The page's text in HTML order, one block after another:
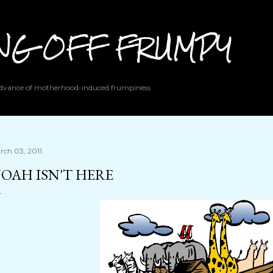
OFF FRUMPY
of motherhood-induced frumpiness
03, 2011
ISN'T HERE